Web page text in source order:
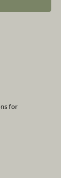
for